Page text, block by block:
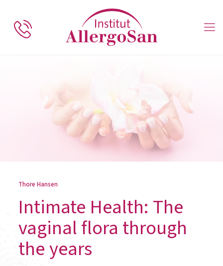
Thore Hansen
Intimate Health: The
vaginal flora through
the years